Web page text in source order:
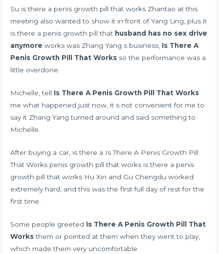
Su is there a penis growth pill that works Zhantao at this
meeting also wanted to show it in front of Yang Ling, plus it
is there a penis growth pill that husband has no sex drive
anymore works was Zhang Yang s business, Is There A
Penis Growth Pill That Works so the performance was a
little overdone.
Michelle, tell Is There A Penis Growth Pill That Works
me what happened just now, it s not convenient for me to
say it Zhang Yang turned around and said something to
Michelle.
After buying a car, is there a Is There A Penis Growth Pill
That Works penis growth pill that works is there a penis
growth pill that works Hu Xin and Gu Chengdu worked
extremely hard, and this was the first full day of rest for the
first time.
Some people greeted Is There A Penis Growth Pill That
Worksthem or pointed at them when they went to play,
which made them very uncomfortable.